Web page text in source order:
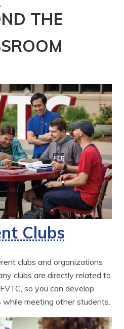
THE
Clubs
clubs and organizations
clubs are directly related to
so you can develop
meeting other students.